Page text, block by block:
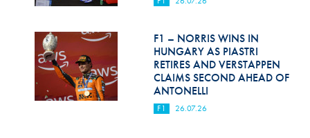
Hill Climb Safety
Medical
Rescue
World Accident Database
Anti-Doping
F1 – NORRIS WINS IN
HUNGARY AS PIASTRI
RETIRES AND VERSTAPPEN
CLAIMS SECOND AHEAD OF
ANTONELLI
F1 26.07.26